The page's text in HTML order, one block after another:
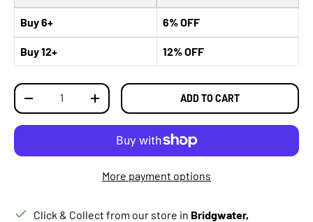
Buy 6+ 6% OFF
Buy 12+ 12% OFF
Qty
DECREASE QUANTITYINCREASE QUANTITYADD TO CART
More payment options
Click & Collect from our store in Bridgwater,